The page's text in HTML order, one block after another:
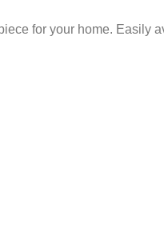
for your home. Easily